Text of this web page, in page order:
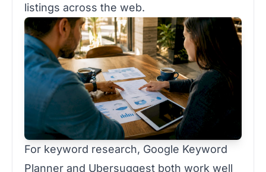
listings across the web.
For keyword research, Google Keyword
Planner and Ubersuggest both work well